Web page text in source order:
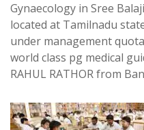
Gynaecology in Sree
located at Tamilnadu
under management
world class pg medical
RAHUL RATHOR from